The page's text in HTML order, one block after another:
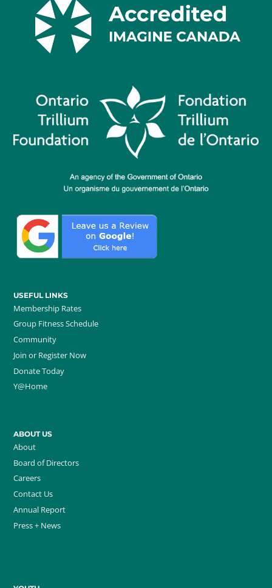
USEFUL LINKS
Membership Rates
Group Fitness Schedule
Community
Join or Register Now
Donate Today
Y@Home
ABOUT US
About
Board of Directors
Careers
Contact Us
Annual Report
Press + News